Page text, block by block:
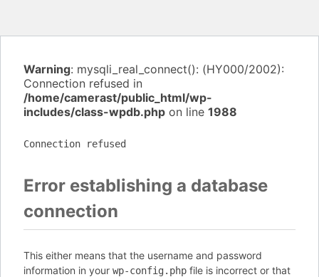
Warning: mysqli_real_connect(): (HY000/2002):
Connection refused in
/home/camerast/public_html/wp-
includes/class-wpdb.php on line 1988
Connection refused
Error establishing a database
connection
This either means that the username and password
information in your wp-config.php file is incorrect or that